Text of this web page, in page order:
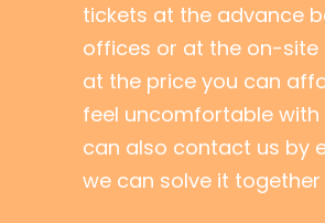
tickets at the advance
offices or at the on-
at the price you can
feel uncomfortable with
can also contact us by
we can solve it